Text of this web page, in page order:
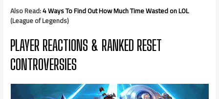
Also Read:4 Ways To Find Out How Much Time Wasted on LOL
(League of Legends)
PLAYER REACTIONS & RANKED RESET
CONTROVERSIES